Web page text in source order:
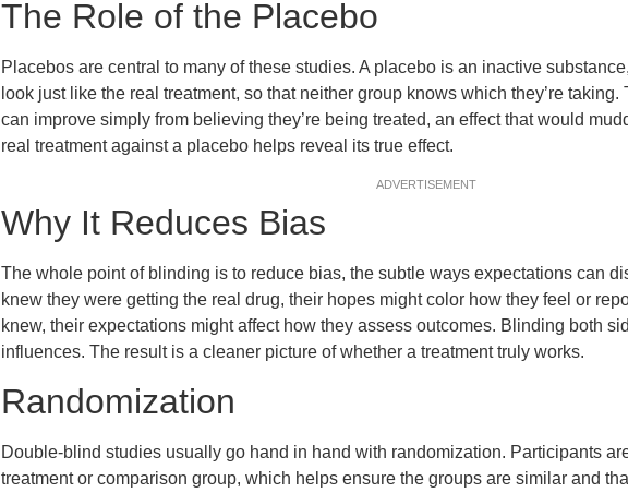
The Role of the Placebo
Placebos are central to many of these studies. A placebo is an inactive
look just like the real treatment, so that neither group knows which they’re
can improve simply from believing they’re being treated, an effect that would
real treatment against a placebo helps reveal its true effect.
ADVERTISEMENT
Why It Reduces Bias
The whole point of blinding is to reduce bias, the subtle ways expectations can
knew they were getting the real drug, their hopes might color how they feel or
knew, their expectations might affect how they assess outcomes. Blinding both
influences. The result is a cleaner picture of whether a treatment truly works.
Randomization
Double-blind studies usually go hand in hand with randomization. Participants
treatment or comparison group, which helps ensure the groups are similar and